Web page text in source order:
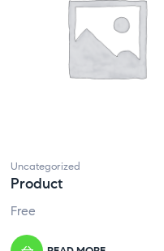
Uncategorized
Product
Free